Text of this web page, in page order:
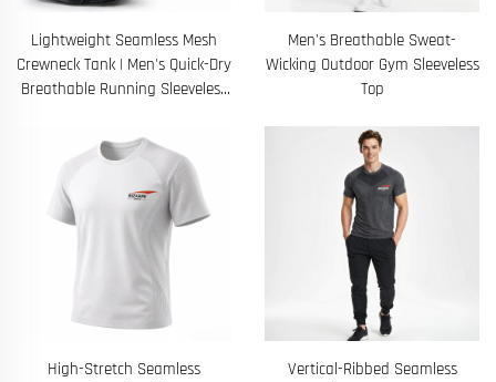
Lightweight Seamless Mesh
Crewneck Tank | Men's Quick-Dry
Breathable Running Sleeveless
Men's Breathable Sweat-
Wicking Outdoor Gym Sleeveless
Top
High-Stretch Seamless
Vertical-Ribbed Seamless